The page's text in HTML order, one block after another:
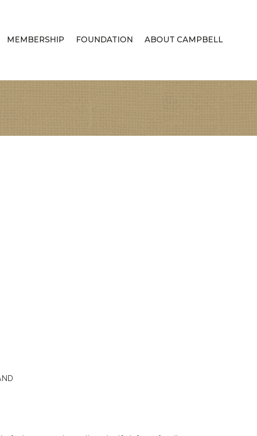
MEMBERSHIP FOUNDATION ABOUT CAMPBELL